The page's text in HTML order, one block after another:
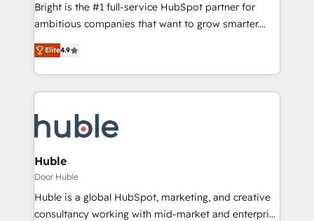
Bright is the #1 full-service HubSpot partner for
ambitious companies that want to grow smarter.
From HubSpot onboarding, to training, from
developing a new website to lead generation and
digital marketing; we do it all (and with great
results)! In short, our services include: - HubSpot
HubSpot development: websites, custom modules,
integrations - Marketing & sales solutions: digital
marketing, advertising, campaigns, content and
design We connect people, data and technology to
improve customer experiences. With our bright
people, exciting ideas and can-do mentality, we
Elite4.9
Huble
Door Huble
Huble is a global HubSpot, marketing, and creative
consultancy working with mid-market and enterprise